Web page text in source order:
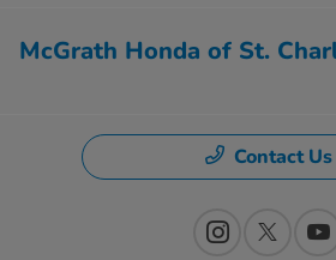
McGrath Honda of St.
Contact Us